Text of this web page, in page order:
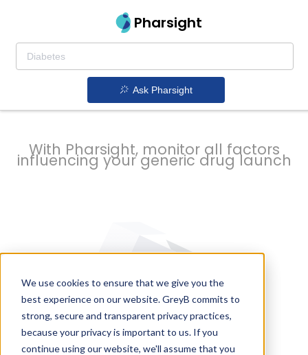
We use cookies to ensure that we give you the
best experience on our website. GreyB commits to
strong, secure and transparent privacy practices,
because your privacy is important to us. If you
continue using our website, we'll assume that you
Pharsight
Ask Pharsight
prevent
delays
With Pharsight, monitor all factors
influencing your generic drug launch